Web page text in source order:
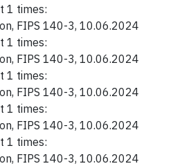
1 times:
FIPS 140-3, 10.06.2024
1 times:
FIPS 140-3, 10.06.2024
1 times:
FIPS 140-3, 10.06.2024
1 times:
FIPS 140-3, 10.06.2024
1 times:
FIPS 140-3, 10.06.2024